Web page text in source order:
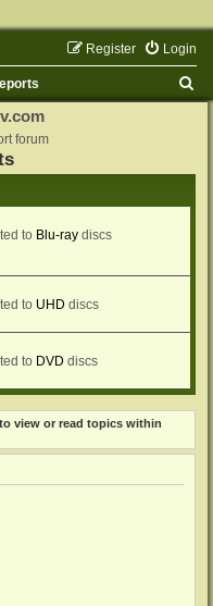
Login
Register
forum
to Blu-ray discs
to UHD discs
to DVD discs
view or read topics within